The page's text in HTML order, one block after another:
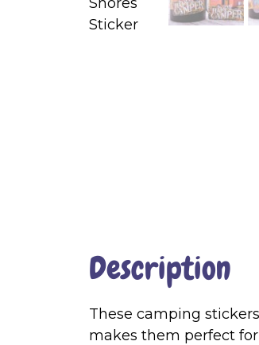
Description
These camping
makes them perfect